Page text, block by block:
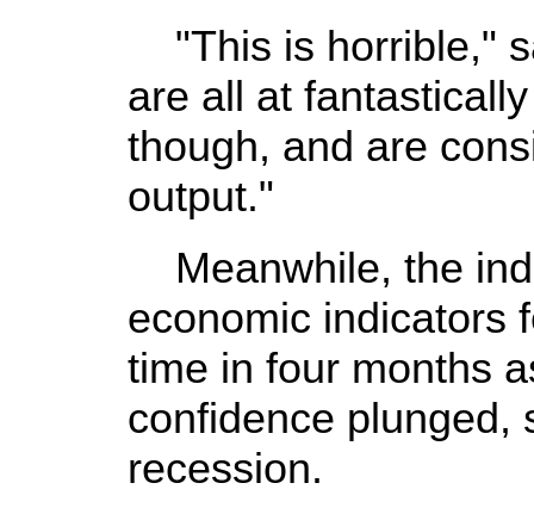
"This is horrible,"
are all at
though, and are
output."
Meanwhile, the
economic indicators
time in four months
confidence plunged,
recession.